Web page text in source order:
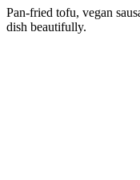
Pan-fried tofu, vegan
dish beautifully.